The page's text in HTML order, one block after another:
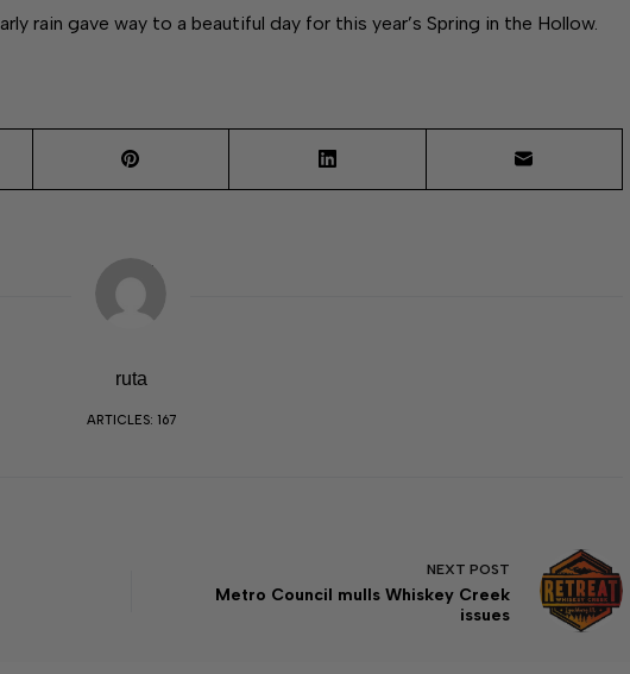
rain gave way to a beautiful day for this year’s Spring in the Hollow.
ruta
ARTICLES: 167
NEXT POST
Metro Council mulls Whiskey Creek
issues